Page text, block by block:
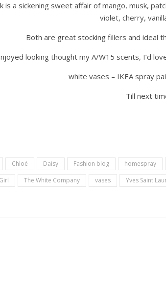
is a sickening sweet affair of mango, musk,
violet, cherry,
Both are great stocking fillers and ideal
looking thought my A/W15 scents, I’d
white vases – IKEA spray
Till next
Chloé Daisy Fashion blog homespray
The White Company vases Yves Saint